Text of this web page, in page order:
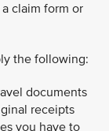
claim form or
the following:
documents
receipts
you have to